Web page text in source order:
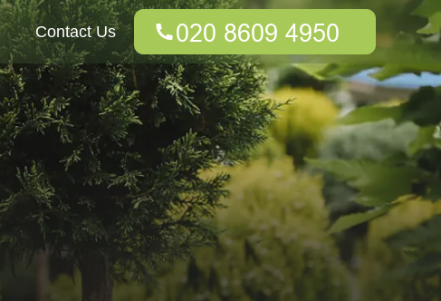
Contact Us